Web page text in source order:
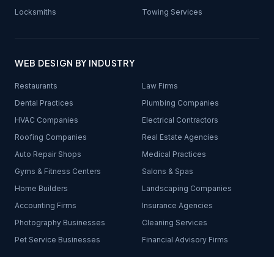
Locksmiths
Towing Services
WEB DESIGN BY INDUSTRY
Restaurants
Law Firms
Dental Practices
Plumbing Companies
HVAC Companies
Electrical Contractors
Roofing Companies
Real Estate Agencies
Auto Repair Shops
Medical Practices
Gyms & Fitness Centers
Salons & Spas
Home Builders
Landscaping Companies
Accounting Firms
Insurance Agencies
Photography Businesses
Cleaning Services
Pet Service Businesses
Financial Advisory Firms